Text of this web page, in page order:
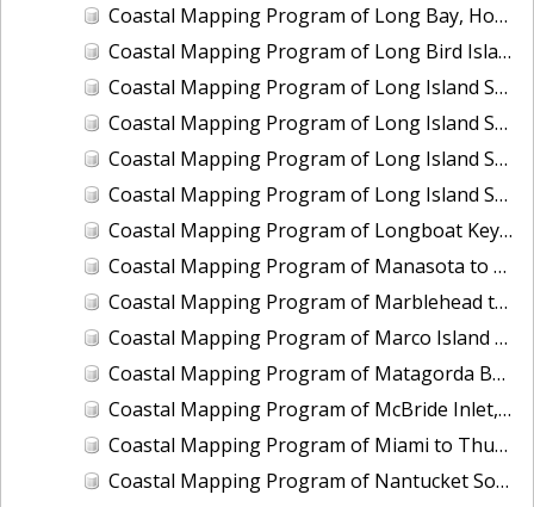
Coastal Mapping Program of Long Bay, Hog Inlet to Pawleys Inlet, SC, NC1901J-TB-C
Coastal Mapping Program of Long Bird Island, Galveston Bay, TX, TX2504-CM-T
Coastal Mapping Program of Long Island Sound, Eastchester Bay to Bridgeport, NY-CT, NY2205B-TB-C
Coastal Mapping Program of Long Island Sound, Housatonic River to Connecticut River, CT, NY2205C-TB-C
Coastal Mapping Program of Long Island Sound, Manhasset Bay to Mt. Sinai Harbor, NY, NY2205E-TB-C
Coastal Mapping Program of Long Island Sound, Sound View to Pawcatuck River, NY-CT-RI, NY2205D-TB-C
Coastal Mapping Program of Longboat Key to Siesta Key, FL, FL1606B-TB-N
Coastal Mapping Program of Manasota to Gasparilla Pass, FL, FL1606D-TB-N
Coastal Mapping Program of Marblehead to Ipswich Bay, MA, MA2204-TB-N
Coastal Mapping Program of Marco Island at Big Marco Pass, FL, FL2303-CM-T
Coastal Mapping Program of Matagorda Bay to East Matagorda Bay, TX, TX1803D-TB-C
Coastal Mapping Program of McBride Inlet, AK, AK2113-CM-N
Coastal Mapping Program of Miami to Thursday Cove, Key Largo, FL, FL1806A-TB-C
Coastal Mapping Program of Nantucket Sound, Lewis Bay to Chatham Roads, MA, MA1101J-CM-N